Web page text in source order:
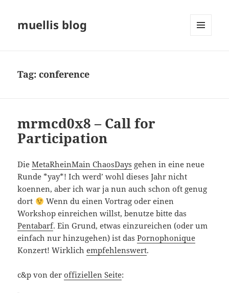
muellis blog
Tag:conference
mrmcd0x8 – Call for
Participation
DieMetaRheinMain ChaosDays gehen in eine neue
Runde *yay*! Ich werd’ wohl dieses Jahr nicht
koennen, aber ich war ja nun auch schon oft genug
dort
Wenn du einen Vortrag oder einen
Workshop einreichen willst, benutze bitte das
Pentabarf. Ein Grund, etwas einzureichen (oder um
einfach nur hinzugehen) ist dasPornophonique
Konzert! Wirklichempfehlenswert.
c&p von deroffiziellen Seite: